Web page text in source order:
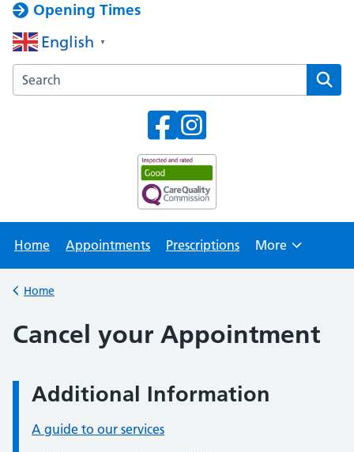
Opening Times
English ▼
Search the Willowbrook Medical Practice website
Home Appointments Prescriptions More
Back to
Home
Cancel your Appointment
Additional Information
A guide to our services